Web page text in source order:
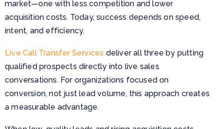
market—one with less competition and lower
acquisition costs. Today, success depends on speed,
intent, and efficiency.
Live Call Transfer Services deliver all three by putting
qualified prospects directly into live sales
conversations. For organizations focused on
conversion, not just lead volume, this approach creates
a measurable advantage.